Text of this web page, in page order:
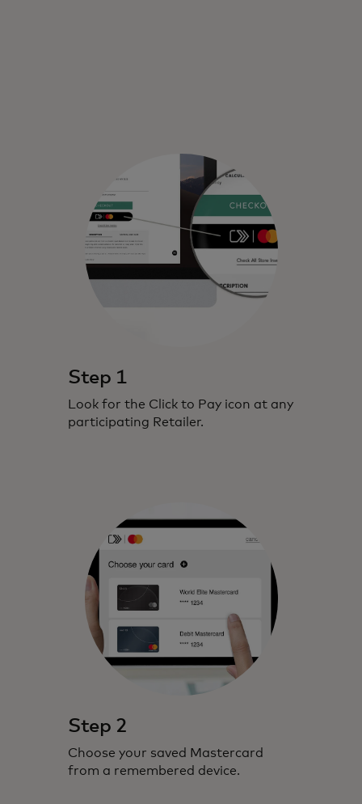
Step 1
Look for the Click to Pay icon at any
participating Retailer.
Step 2
Choose your saved Mastercard
from a remembered device.